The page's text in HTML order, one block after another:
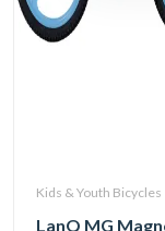
Kids & Youth Bicycles